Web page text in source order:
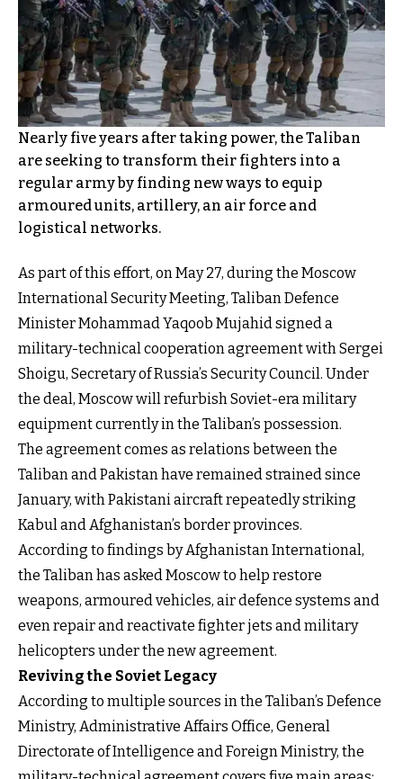
Nearly five years after taking power, the Taliban
are seeking to transform their fighters into a
regular army by finding new ways to equip
armoured units, artillery, an air force and
logistical networks.
As part of this effort, on May 27, during the Moscow
International Security Meeting, Taliban Defence
Minister Mohammad Yaqoob Mujahid signed a
military-technical cooperation agreement with Sergei
Shoigu, Secretary of Russia’s Security Council. Under
the deal, Moscow will refurbish Soviet-era military
equipment currently in the Taliban’s possession.
The agreement comes as relations between the
Taliban and Pakistan have remained strained since
January, with Pakistani aircraft repeatedly striking
Kabul and Afghanistan’s border provinces.
According to findings by Afghanistan International,
the Taliban has asked Moscow to help restore
weapons, armoured vehicles, air defence systems and
even repair and reactivate fighter jets and military
helicopters under the new agreement.
Reviving the Soviet Legacy
According to multiple sources in the Taliban’s Defence
Ministry, Administrative Affairs Office, General
Directorate of Intelligence and Foreign Ministry, the